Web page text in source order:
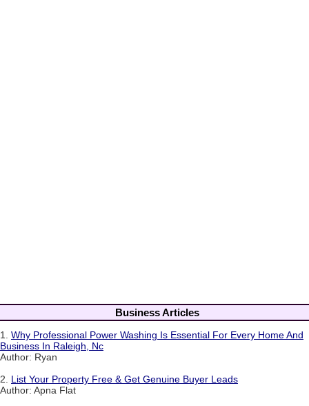
Business Articles
1. Why Professional Power Washing Is Essential For Every Home And
Business In Raleigh, Nc
Author: Ryan
2. List Your Property Free & Get Genuine Buyer Leads
Author: Apna Flat